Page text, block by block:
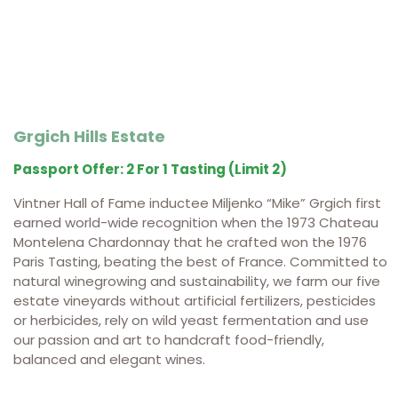
Grgich Hills Estate
Passport Offer: 2 For 1 Tasting (limit 2)
Vintner Hall of Fame inductee Miljenko “Mike” Grgich first
earned world-wide recognition when the 1973 Chateau
Montelena Chardonnay that he crafted won the 1976
Paris Tasting, beating the best of France. Committed to
natural winegrowing and sustainability, we farm our five
estate vineyards without artificial fertilizers, pesticides
or herbicides, rely on wild yeast fermentation and use
our passion and art to handcraft food-friendly,
balanced and elegant wines.